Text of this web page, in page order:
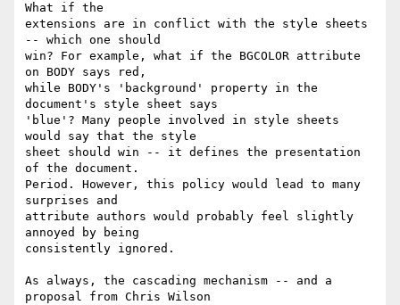
What if the
extensions are in conflict with the style sheets
-- which one should
win? For example, what if the BGCOLOR attribute
on BODY says red,
while BODY's 'background' property in the
document's style sheet says
'blue'? Many people involved in style sheets
would say that the style
sheet should win -- it defines the presentation
of the document.
Period. However, this policy would lead to many
surprises and
attribute authors would probably feel slightly
annoyed by being
consistently ignored.
As always, the cascading mechanism -- and a
proposal from Chris Wilson